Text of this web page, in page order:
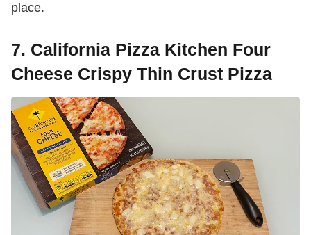
place.
7. California Pizza Kitchen Four
Cheese Crispy Thin Crust Pizza